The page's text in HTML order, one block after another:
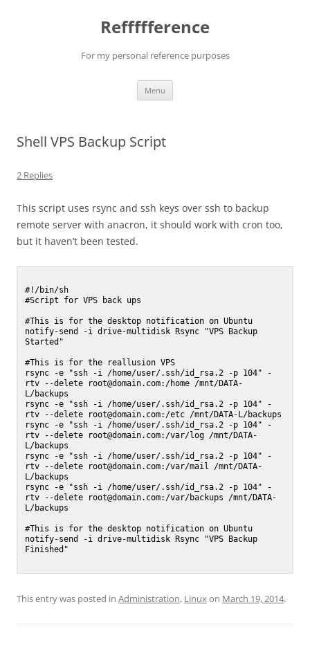
Reffffference
For my personal reference purposes
Menu
Shell VPS Backup Script
2 Replies
This script uses rsync and ssh keys over ssh to backup
remote server with anacron, it should work with cron too,
but it haven’t been tested.
#!/bin/sh
#Script for VPS back ups
#This is for the desktop notification on Ubuntu
notify-send -i drive-multidisk Rsync "VPS Backup
Started"
#This is for the reallusion VPS
rsync -e "ssh -i /home/user/.ssh/id_rsa.2 -p 104" -
rtv --delete root@domain.com:/home /mnt/DATA-
L/backups
rsync -e "ssh -i /home/user/.ssh/id_rsa.2 -p 104" -
rtv --delete root@domain.com:/etc /mnt/DATA-L/backups
rsync -e "ssh -i /home/user/.ssh/id_rsa.2 -p 104" -
rtv --delete root@domain.com:/var/log /mnt/DATA-
L/backups
rsync -e "ssh -i /home/user/.ssh/id_rsa.2 -p 104" -
rtv --delete root@domain.com:/var/mail /mnt/DATA-
L/backups
rsync -e "ssh -i /home/user/.ssh/id_rsa.2 -p 104" -
rtv --delete root@domain.com:/var/backups /mnt/DATA-
L/backups
#This is for the desktop notification on Ubuntu
notify-send -i drive-multidisk Rsync "VPS Backup
Finished"
This entry was posted in Administration, Linuxon March 19, 2014.